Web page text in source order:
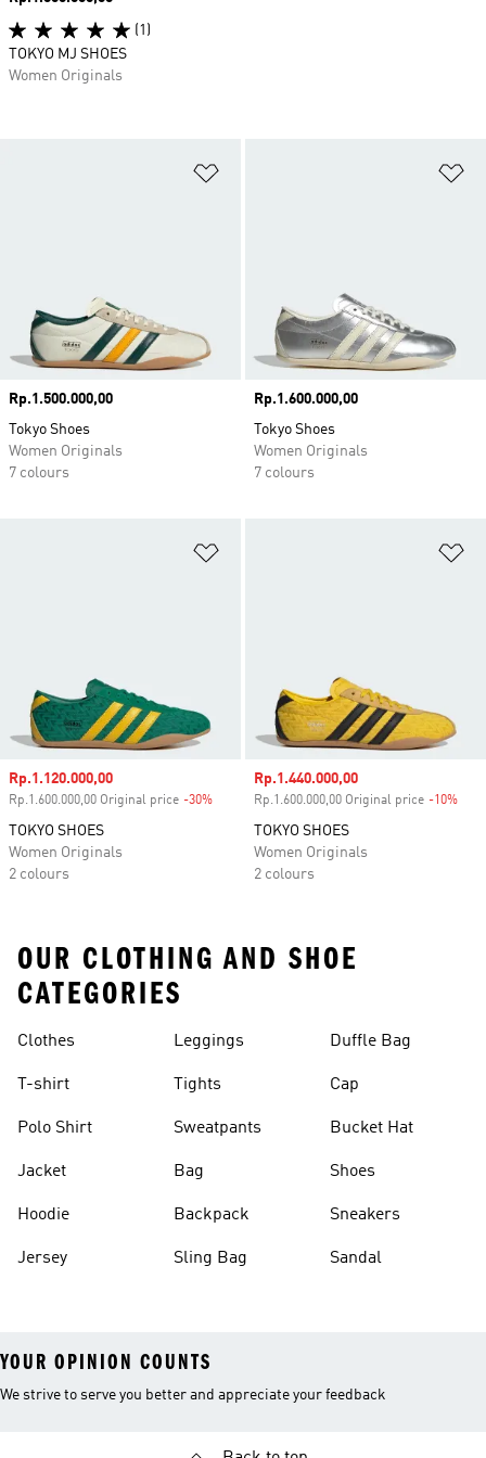
Price
Rp.1.500.000,00
Tokyo Shoes
Women Originals
7 colours
Price
Rp.1.600.000,00
Tokyo Shoes
Women Originals
7 colours
Sale price
Rp.1.120.000,00
Rp.1.600.000,00 Original price -30% Discount
TOKYO SHOES
Women Originals
2 colours
Sale price
Rp.1.440.000,00
Rp.1.600.000,00 Original price -10%
TOKYO SHOES
Women Originals
2 colours
(1)
TOKYO MJ SHOES
Women Originals
OUR CLOTHING AND SHOE
CATEGORIES
Clothes
T-shirt
Polo Shirt
Jacket
Hoodie
Jersey
Leggings
Tights
Sweatpants
Bag
Backpack
Sling Bag
Duffle Bag
Cap
Bucket Hat
Shoes
Sneakers
Sandal
YOUR OPINION COUNTS
We strive to serve you better and appreciate your feedback